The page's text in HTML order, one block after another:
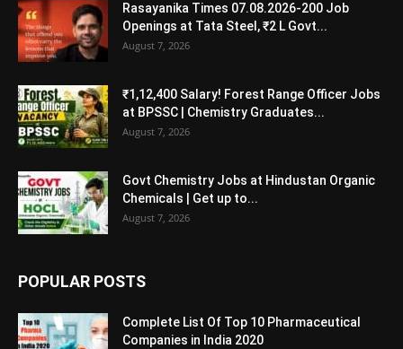
Rasayanika Times 07.08.2026-200 Job
Openings at Tata Steel, ₹2 L Govt...
August 7, 2026
₹1,12,400 Salary! Forest Range Officer Jobs
at BPSSC | Chemistry Graduates...
August 7, 2026
Govt Chemistry Jobs at Hindustan Organic
Chemicals | Get up to...
August 7, 2026
POPULAR POSTS
Complete List Of Top 10 Pharmaceutical
Companies in India 2020